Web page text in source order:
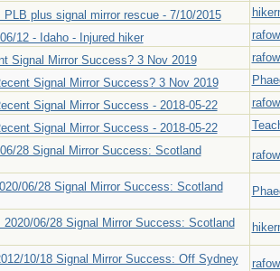
PLB plus signal mirror rescue - 7/10/2015
12 - Idaho - Injured hiker
Signal Mirror Success? 3 Nov 2019
Signal Mirror Success? 3 Nov 2019
Signal Mirror Success - 2018-05-22
Signal Mirror Success - 2018-05-22
28 Signal Mirror Success: Scotland
06/28 Signal Mirror Success: Scotland
2020/06/28 Signal Mirror Success: Scotland
10/18 Signal Mirror Success: Off Sydney